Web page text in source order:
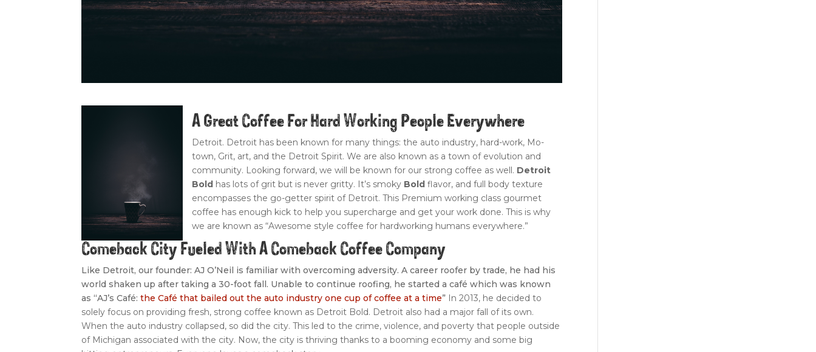
A Great Coffee For Hard Working People Everywhere
Detroit. Detroit has been known for many things: the auto industry, hard-work, Mo-
town, Grit, art, and the Detroit Spirit. We are also known as a town of evolution and
community. Looking forward, we will be known for our strong coffee as well. Detroit
Bold has lots of grit but is never gritty. It’s smoky Bold flavor, and full body texture
encompasses the go-getter spirit of Detroit. This Premium working class gourmet
coffee has enough kick to help you supercharge and get your work done. This is why
we are known as “Awesome style coffee for hardworking humans everywhere.”
Comeback City Fueled With A Comeback Coffee Company
Like Detroit, our founder: AJ O’Neil is familiar with overcoming adversity. A career roofer by trade, he had his
world shaken up after taking a 30-foot fall. Unable to continue roofing, he started a café which was known
as “AJ’s Café:the Café that bailed out the auto industry one cup of coffee at a time” In 2013, he decided to
solely focus on providing fresh, strong coffee known as Detroit Bold. Detroit also had a major fall of its own.
When the auto industry collapsed, so did the city. This led to the crime, violence, and poverty that people outside
of Michigan associated with the city. Now, the city is thriving thanks to a booming economy and some big